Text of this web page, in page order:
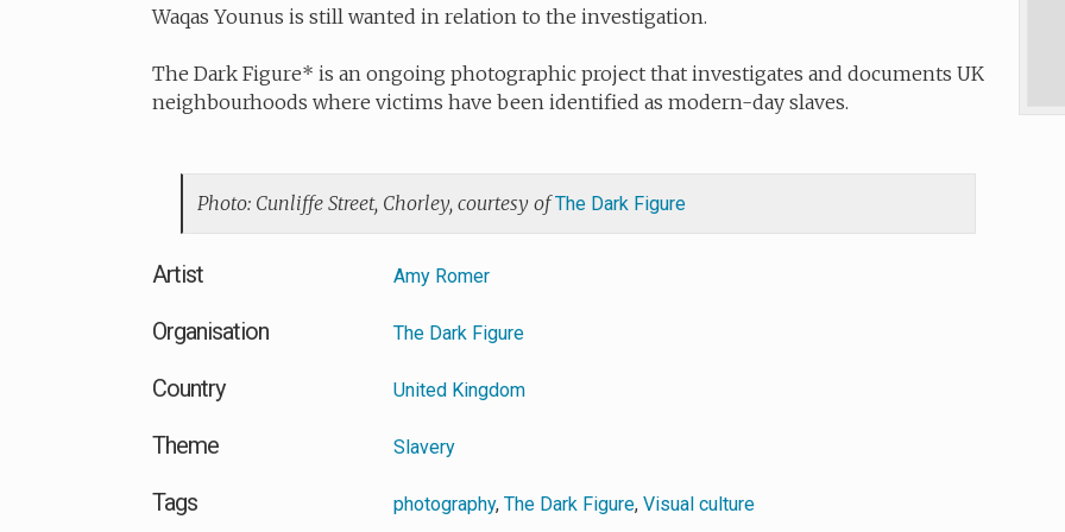
Waqas Younus is still wanted in relation to the investigation.
The Dark Figure* is an ongoing photographic project that investigates and documents UK
neighbourhoods where victims have been identified as modern-day slaves.
Photo: Cunliffe Street, Chorley, courtesy ofThe Dark Figure
Artist Amy Romer
Organisation The Dark Figure
Country United Kingdom
Theme Slavery
Tags photography,The Dark Figure,Visual culture